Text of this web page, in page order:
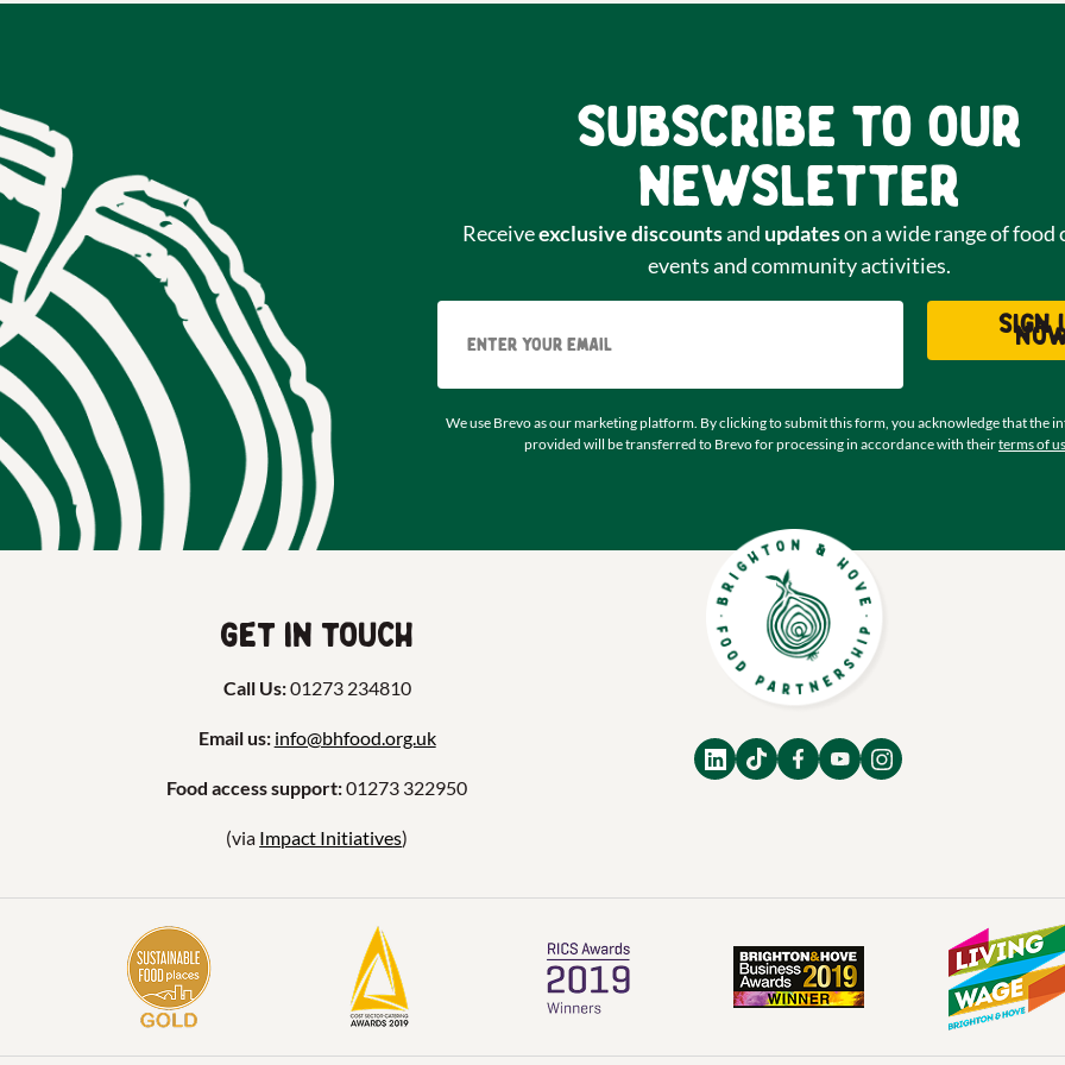
Subscribe to our
newsletter
Receiveexclusive discountsand updateson a wide range of food
events and community activities.
Sign
We use Brevo as our marketing platform. By clicking to submit this form, you acknowledge that the
provided will be transferred to Brevo for processing in accordance with theirterms of
Get in touch
Call Us:01273 234810
Email us: info@bhfood.org.uk
Food access support:01273 322950
(via Impact Initiatives)